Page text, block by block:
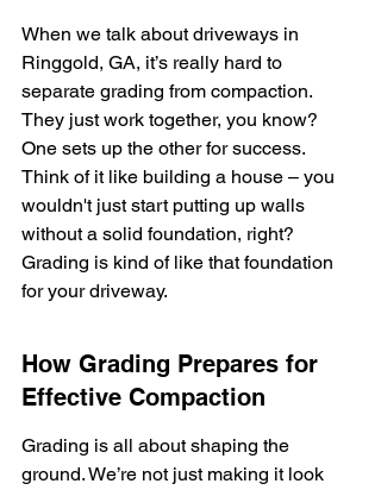
When we talk about driveways in
Ringgold, GA, it’s really hard to
separate grading from compaction.
They just work together, you know?
One sets up the other for success.
Think of it like building a house – you
wouldn't just start putting up walls
without a solid foundation, right?
Grading is kind of like that foundation
for your driveway.
How Grading Prepares for
Effective Compaction
Grading is all about shaping the
ground. We’re not just making it look